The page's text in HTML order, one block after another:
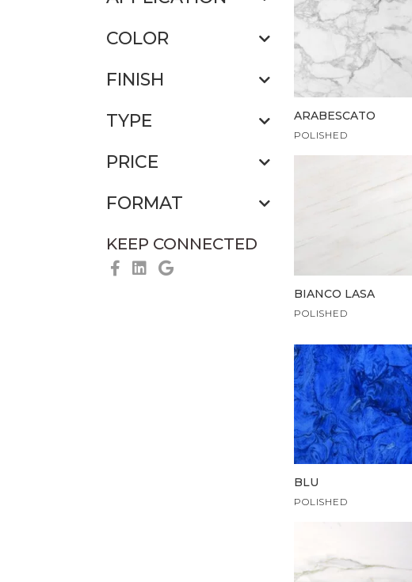
COLOR
FINISH
TYPE
PRICE
FORMAT
KEEP CONNECTED
ARABESCATO
POLISHED
BIANCO LASA
POLISHED
BLU
POLISHED